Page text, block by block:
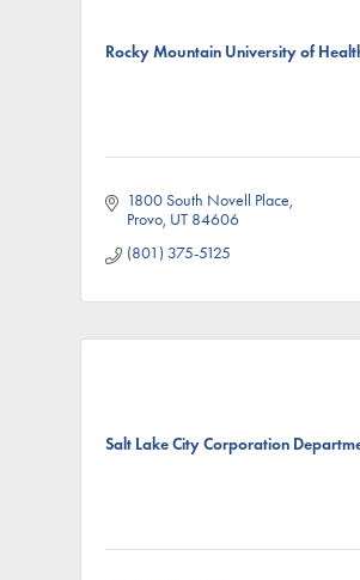
Rocky Mountain University of
1800 South Novell Place
Provo UT 84606
(801) 375-5125
Salt Lake City Corporation